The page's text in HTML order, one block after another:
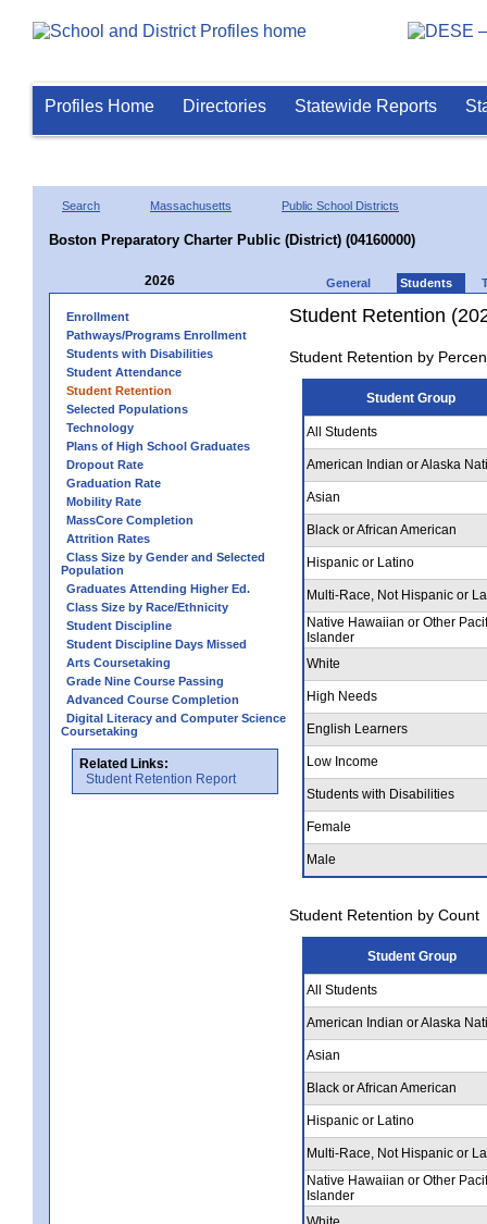
Profiles Home Directories Statewide Reports
Search Massachusetts Public School Districts
Boston Preparatory Charter Public (District) (04160000)
2026 General Students
Enrollment
Pathways/Programs Enrollment
Students with Disabilities
Student Attendance
Student Retention
Selected Populations
Technology
Plans of High School Graduates
Dropout Rate
Graduation Rate
Mobility Rate
MassCore Completion
Attrition Rates
Class Size by Gender and Selected
Population
Graduates Attending Higher Ed.
Class Size by Race/Ethnicity
Student Discipline
Student Discipline Days Missed
Arts Coursetaking
Grade Nine Course Passing
Advanced Course Completion
Digital Literacy and Computer Science
Coursetaking
Related Links:
Student Retention Report
Student Retention
Student Retention by
Student Group
All Students
American Indian or Alaska
Asian
Black or African American
Hispanic or Latino
Multi-Race, Not Hispanic or
Native Hawaiian or Other
Islander
White
High Needs
English Learners
Low Income
Students with Disabilities
Female
Male
Student Retention by Count
Student Group
All Students
American Indian or Alaska
Asian
Black or African American
Hispanic or Latino
Multi-Race, Not Hispanic or
Native Hawaiian or Other
Islander